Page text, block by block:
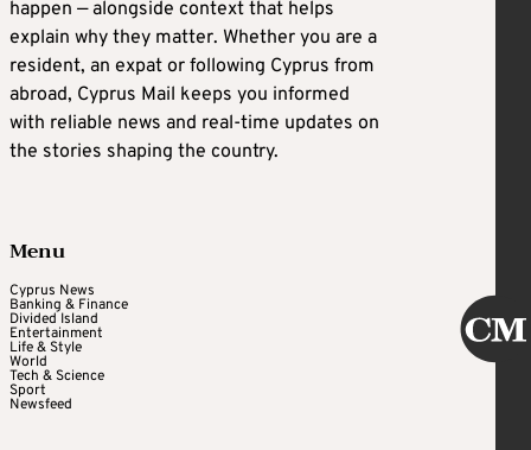
happen — alongside context that helps
explain why they matter. Whether you are a
resident, an expat or following Cyprus from
abroad, Cyprus Mail keeps you informed
with reliable news and real-time updates on
the stories shaping the country.
Menu
Cyprus News
Banking & Finance
Divided Island
Entertainment
Life & Style
World
Tech & Science
Sport
Newsfeed